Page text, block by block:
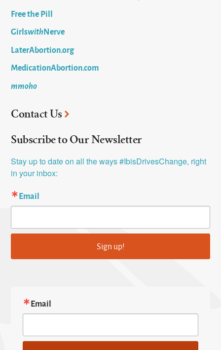
Free the Pill
GirlswithNerve
LaterAbortion.org
MedicationAbortion.com
mmoho
Contact Us
Subscribe to Our Newsletter
Stay up to date on all the ways #IbisDrivesChange, right
in your inbox:
Email
Sign up!
Email